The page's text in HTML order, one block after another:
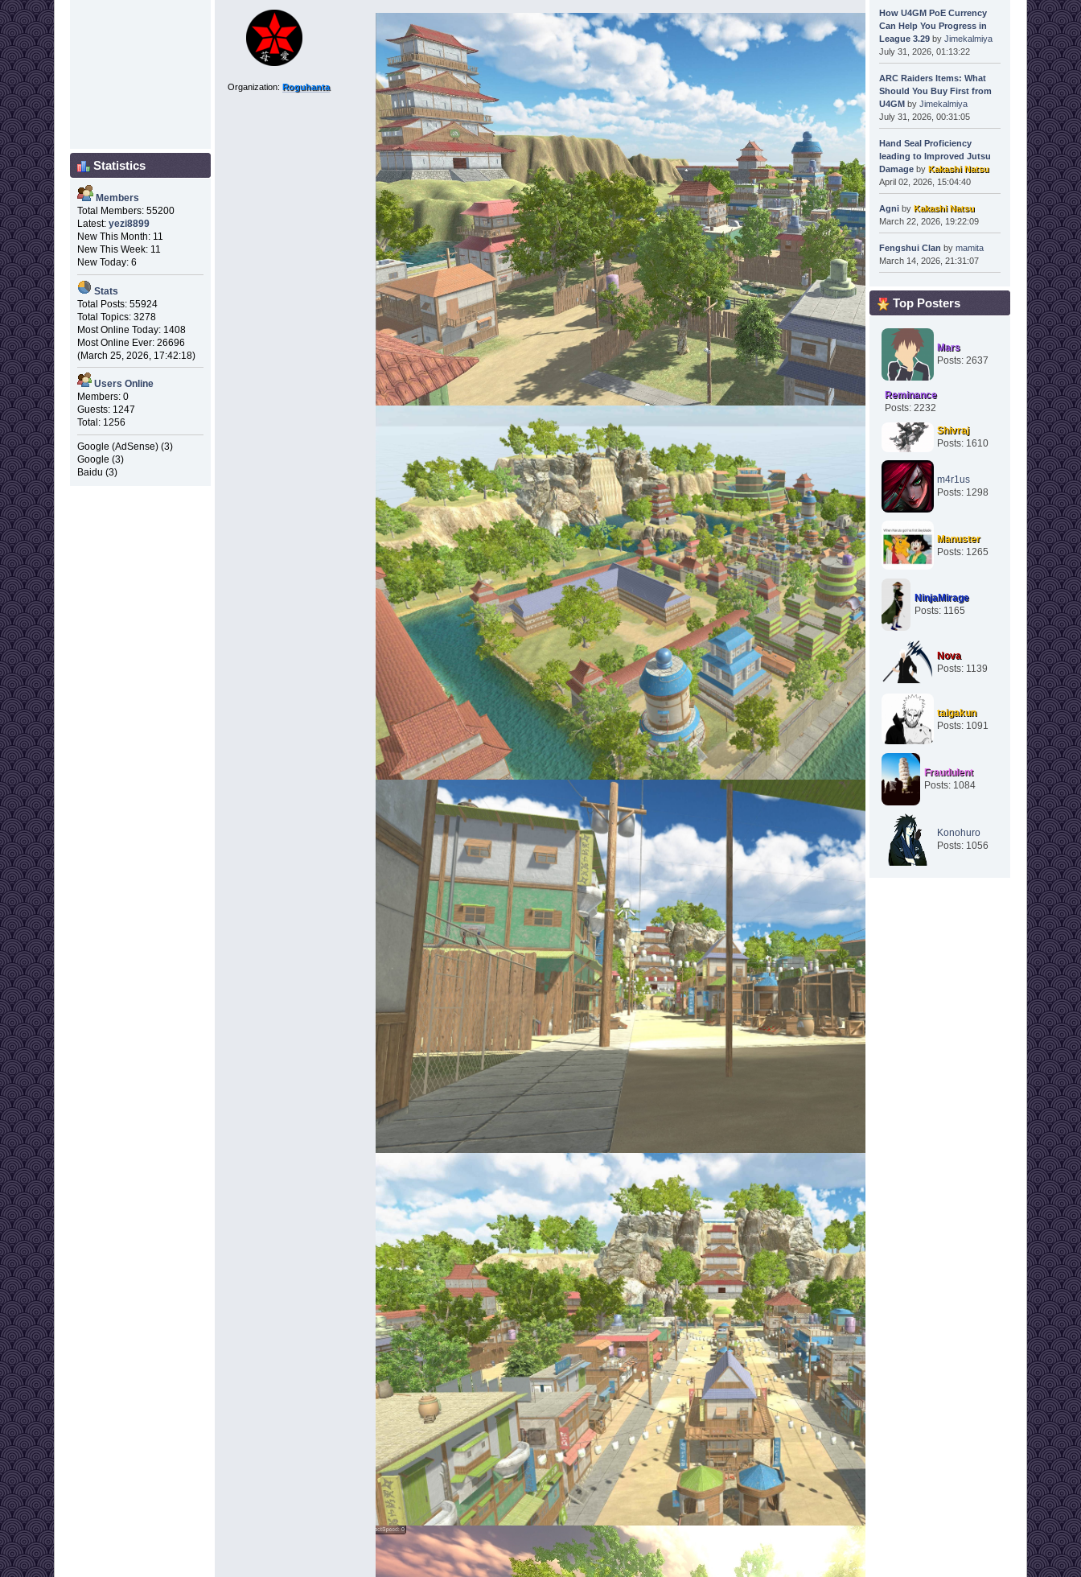
Statistics
Members
Total Members: 55200
Latest: yezi8899
New This Month: 11
New This Week: 11
New Today: 6
Stats
Total Posts: 55924
Total Topics: 3278
Most Online Today: 1408
Most Online Ever: 26696
(March 25, 2026, 17:42:18)
Users Online
Members: 0
Guests: 1247
Total: 1256
Google (AdSense) (3)
Google (3)
Baidu (3)
Organization: Roguhanta
How U4GM PoE Currency
Can Help You Progress in
League 3.29by Jimekalmiya
July 31, 2026, 01:13:22
ARC Raiders Items: What
Should You Buy First from
U4GMby Jimekalmiya
July 31, 2026, 00:31:05
Hand Seal Proficiency
leading to Improved Jutsu
Damageby Kakashi Natsu
April 02, 2026, 15:04:40
Agniby Kakashi Natsu
March 22, 2026, 19:22:09
Fengshui Clan by mamita
March 14, 2026, 21:31:07
Top Posters
Mars
Posts: 2637
Reminance
Posts: 2232
Shivraj
Posts: 1610
m4r1us
Posts: 1298
Manuster
Posts: 1265
NinjaMirage
Posts: 1165
Nova
Posts: 1139
taigakun
Posts: 1091
Fraudulent
Posts: 1084
Konohuro
Posts: 1056